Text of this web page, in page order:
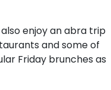
enjoy an abra trip
and some of
Friday brunches as